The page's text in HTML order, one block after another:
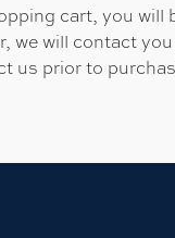
cart, you
will contact
us prior to